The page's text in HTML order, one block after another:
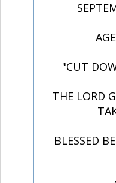
"CUT
THE LORD
BLESSED